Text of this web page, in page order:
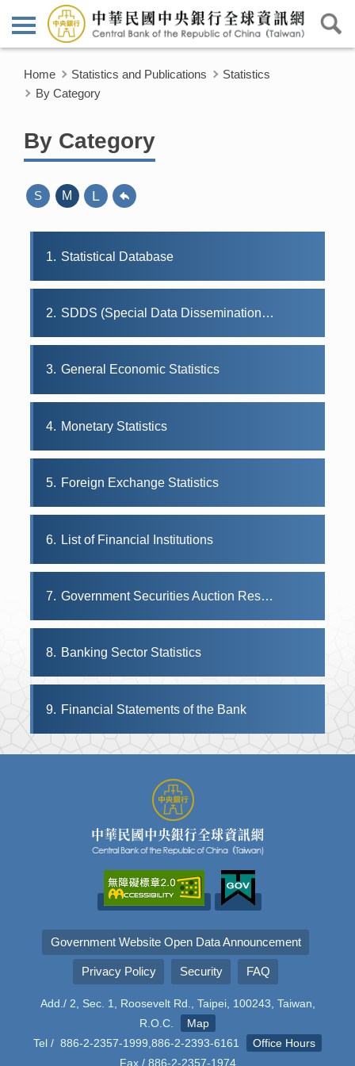
Home Statistics and Publications
Statistics
By Category
By Category
S M L
1 Statistical Database
2 SDDS (Special Data Dissemination Standard)
3 General Economic Statistics
4 Monetary Statistics
5 Foreign Exchange Statistics
6 List of Financial Institutions
7 Government Securities Auction Results
8 Banking Sector Statistics
9 Financial Statements of the Bank
Government Website Open Data Announcement
Privacy Policy Security FAQ
Add./ 2, Sec. 1, Roosevelt Rd., Taipei, 100243, Taiwan,
R.O.C.
Map
Tel / 886-2-2357-1999,886-2-2393-6161
Office Hours
Fax / 886-2-2357-1974